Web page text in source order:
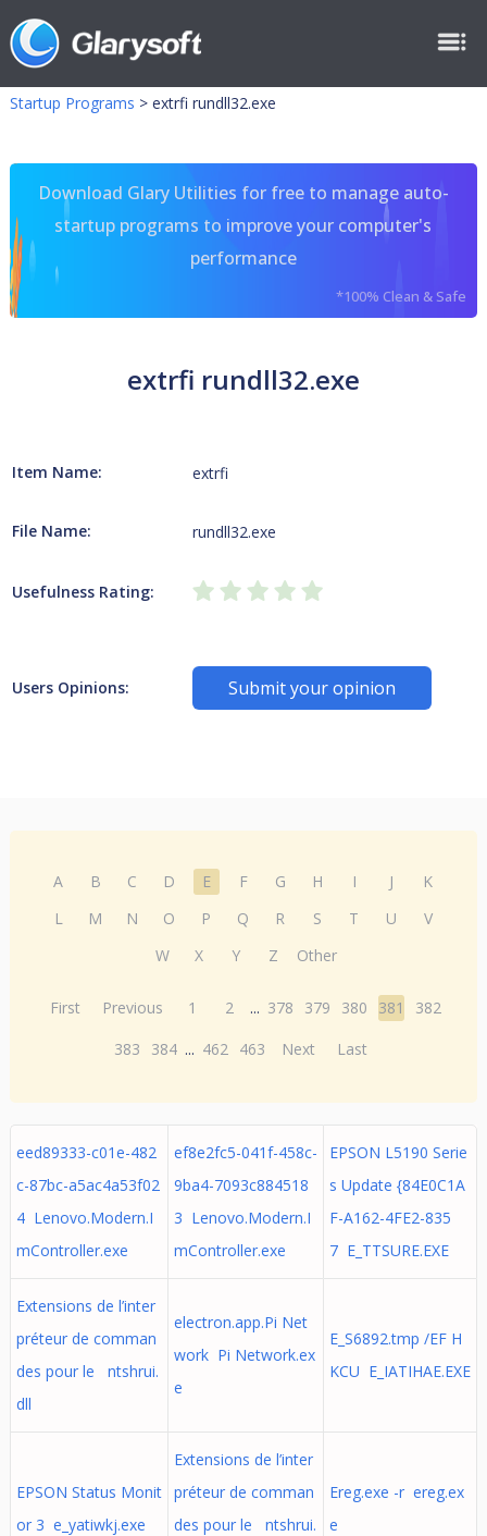
Startup Programs > extrfi rundll32.exe
Download Glary Utilities for free to manage auto-
startup programs to improve your computer's
performance
*100% Clean & Safe
extrfi rundll32.exe
Item Name: extrfi
File Name: rundll32.exe
Usefulness Rating:
Users Opinions: Submit your opinion
A B C D E F G H I J
K
L
M N O P Q R S T U
V
W
X Y Z Other
First Previous 1 2 ... 378 379 380 381
382
383
384 ... 462 463 Next Last
eed89333-c01e-482
c-87bc-a5ac4a53f02
4 Lenovo.Modern.I
mController.exe
ef8e2fc5-041f-458c-
9ba4-7093c884518
3 Lenovo.Modern.I
mController.exe
EPSON L5190 Serie
s Update {84E0C1A
F-A162-4FE2-835
7 E_TTSURE.EXE
Extensions de l’inter
préteur de comman
des pour le ntshrui.
dll
electron.app.Pi Net
work Pi Network.ex
e
E_S6892.tmp /EF H
KCU E_IATIHAE.EXE
EPSON Status Monit
or 3 e_yatiwkj.exe
Extensions de l’inter
préteur de comman
des pour le ntshrui.
Ereg.exe -r ereg.ex
e